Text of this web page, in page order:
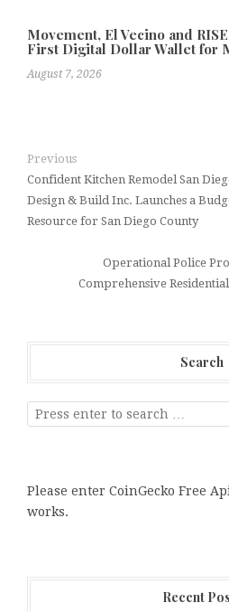
Movement, El Vecino and
First Digital Dollar Wallet for
August 7, 2026
Previous
Confident Kitchen Remodel San
Design & Build Inc. Launches a
Resource for San Diego County
Operational Police
Comprehensive
Search
Please enter CoinGecko Free
works.
Recent